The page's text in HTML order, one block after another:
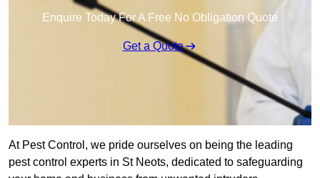
Enquire Today For A Free No Obligation Quote
Get a Quote
At Pest Control, we pride ourselves on being the leading
pest control experts in St Neots, dedicated to safeguarding